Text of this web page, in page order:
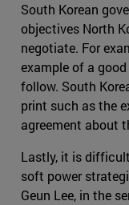
South Korean
objectives North
negotiate. For
example of a
follow. South
print such as the
agreement about
Lastly, it is
soft power
Geun Lee, in the